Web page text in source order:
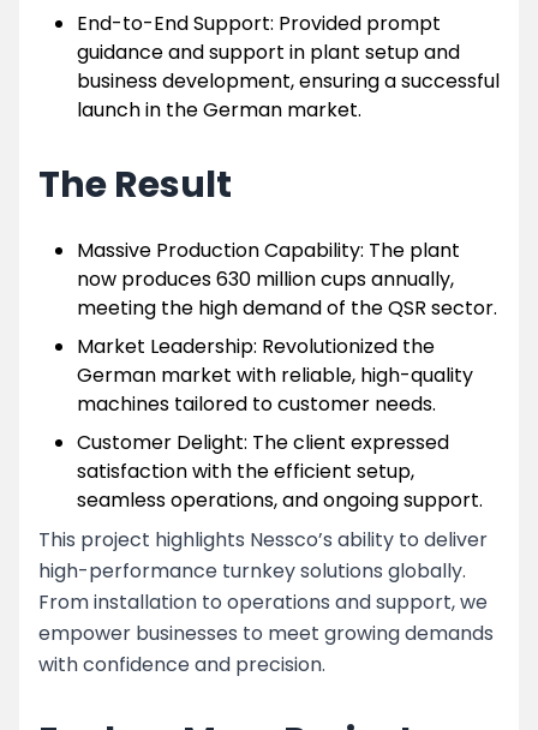
End-to-End Support: Provided prompt
guidance and support in plant setup and
business development, ensuring a successful
launch in the German market.
The Result
Massive Production Capability: The plant
now produces 630 million cups annually,
meeting the high demand of the QSR sector.
Market Leadership: Revolutionized the
German market with reliable, high-quality
machines tailored to customer needs.
Customer Delight: The client expressed
satisfaction with the efficient setup,
seamless operations, and ongoing support.
This project highlights Nessco’s ability to deliver
high-performance turnkey solutions globally.
From installation to operations and support, we
empower businesses to meet growing demands
with confidence and precision.